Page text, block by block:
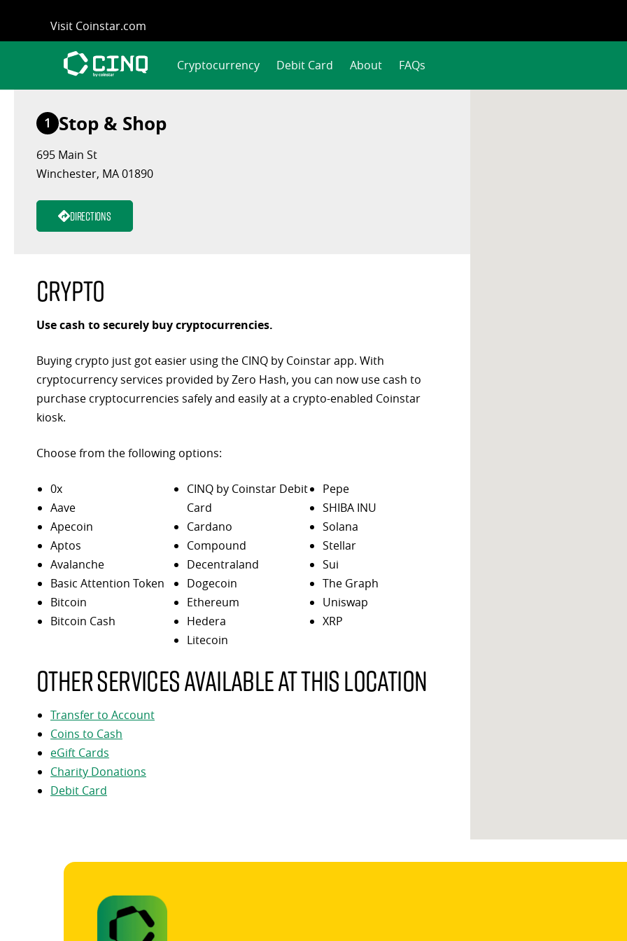
content
Visit Coinstar.com
Cryptocurrency Debit Card About FAQs
1 Stop & Shop
695 Main St
Winchester, MA 01890
Directions
Crypto
Use cash to securely buy cryptocurrencies.
Buying crypto just got easier using the CINQ by Coinstar app. With
cryptocurrency services provided by Zero Hash, you can now use cash to
purchase cryptocurrencies safely and easily at a crypto-enabled Coinstar
kiosk.
Choose from the following options:
0x
Aave
Apecoin
Aptos
Avalanche
Basic Attention Token
Bitcoin
Bitcoin Cash
CINQ by Coinstar Debit
Card
Cardano
Compound
Decentraland
Dogecoin
Ethereum
Hedera
Litecoin
Pepe
SHIBA INU
Solana
Stellar
Sui
The Graph
Uniswap
XRP
Other services available at this location
Transfer to Account
Coins to Cash
eGift Cards
Charity Donations
Debit Card